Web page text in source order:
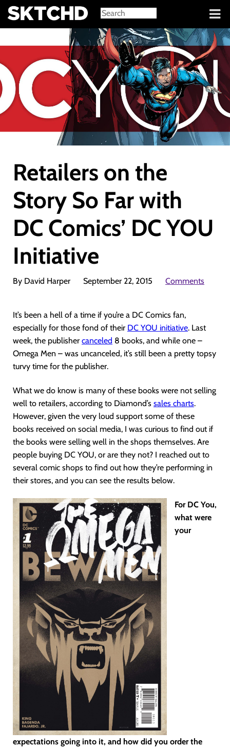
Sign in
Retailers on the
Story So Far with
DC Comics’ DC YOU
Initiative
By David Harper September 22, 2015 Comments
It’s been a hell of a time if you’re a DC Comics fan,
especially for those fond of their DC YOU initiative. Last
week, the publisher canceled 8 books, and while one –
Omega Men – was uncanceled, it’s still been a pretty topsy
turvy time for the publisher.
What we do know is many of these books were not selling
well to retailers, according to Diamond’s sales charts.
However, given the very loud support some of these
books received on social media, I was curious to find out if
the books were selling well in the shops themselves. Are
people buying DC YOU, or are they not? I reached out to
several comic shops to find out how they’re performing in
their stores, and you can see the results below.
For DC You,
what were
your
expectations going into it, and how did you order the